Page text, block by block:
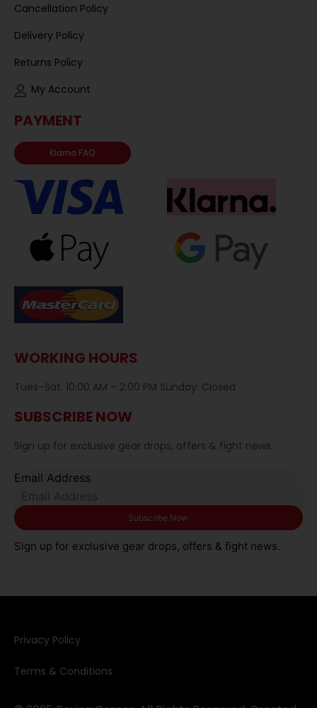
Cancellation Policy
Delivery Policy
Returns Policy
My Account
PAYMENT
Klarna FAQ
WORKING HOURS
Tues–Sat: 10:00 AM – 2:00 PM Sunday: Closed
SUBSCRIBE NOW
Sign up for exclusive gear drops, offers & fight news.
Email Address
Sign up for exclusive gear drops, offers & fight news.
Privacy Policy​
Terms & Conditions